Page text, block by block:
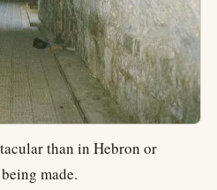
than in Hebron or
made.